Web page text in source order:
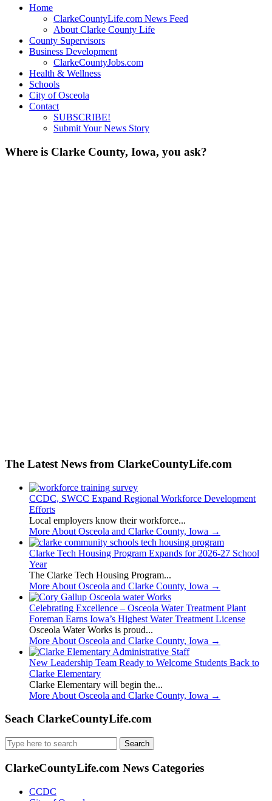
Home
ClarkeCountyLife.com News Feed
About Clarke County Life
County Supervisors
Business Development
ClarkeCountyJobs.com
Health & Wellness
Schools
City of Osceola
Contact
SUBSCRIBE!
Submit Your News Story
Where is Clarke County, Iowa, you ask?
The Latest News from ClarkeCountyLife.com
CCDC, SWCC Expand Regional Workforce Development
Efforts
Local employers know their workforce...
More About Osceola and Clarke County, Iowa →
Clarke Tech Housing Program Expands for 2026-27 School
Year
The Clarke Tech Housing Program...
More About Osceola and Clarke County, Iowa →
Celebrating Excellence – Osceola Water Treatment Plant
Foreman Earns Iowa’s Highest Water Treatment License
Osceola Water Works is proud...
More About Osceola and Clarke County, Iowa →
New Leadership Team Ready to Welcome Students Back to
Clarke Elementary
Clarke Elementary will begin the...
More About Osceola and Clarke County, Iowa →
Seach ClarkeCountyLife.com
Search
for:
ClarkeCountyLife.com News Categories
CCDC